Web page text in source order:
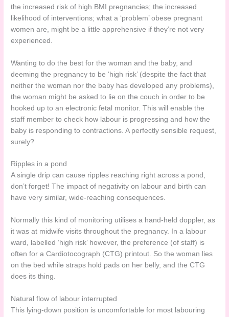
the increased risk of high BMI pregnancies; the increased
likelihood of interventions; what a ‘problem’ obese pregnant
women are, might be a little apprehensive if they’re not very
experienced.
Wanting to do the best for the woman and the baby, and
deeming the pregnancy to be ‘high risk’ (despite the fact that
neither the woman nor the baby has developed any problems),
the woman might be asked to lie on the couch in order to be
hooked up to an electronic fetal monitor. This will enable the
staff member to check how labour is progressing and how the
baby is responding to contractions. A perfectly sensible request,
surely?
Ripples in a pond
A single drip can cause ripples reaching right across a pond,
don’t forget! The impact of negativity on labour and birth can
have very similar, wide-reaching consequences.
Normally this kind of monitoring utilises a hand-held doppler, as
it was at midwife visits throughout the pregnancy. In a labour
ward, labelled ‘high risk’ however, the preference (of staff) is
often for a Cardiotocograph (CTG) printout. So the woman lies
on the bed while straps hold pads on her belly, and the CTG
does its thing.
Natural flow of labour interrupted
This lying-down position is uncomfortable for most labouring